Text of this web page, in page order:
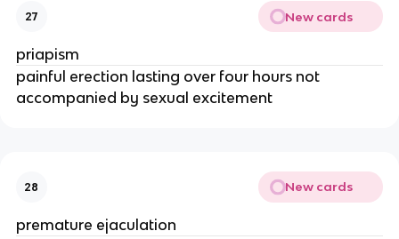
27 New cards
priapism
painful erection lasting over four hours not
accompanied by sexual excitement
28 New cards
premature ejaculation